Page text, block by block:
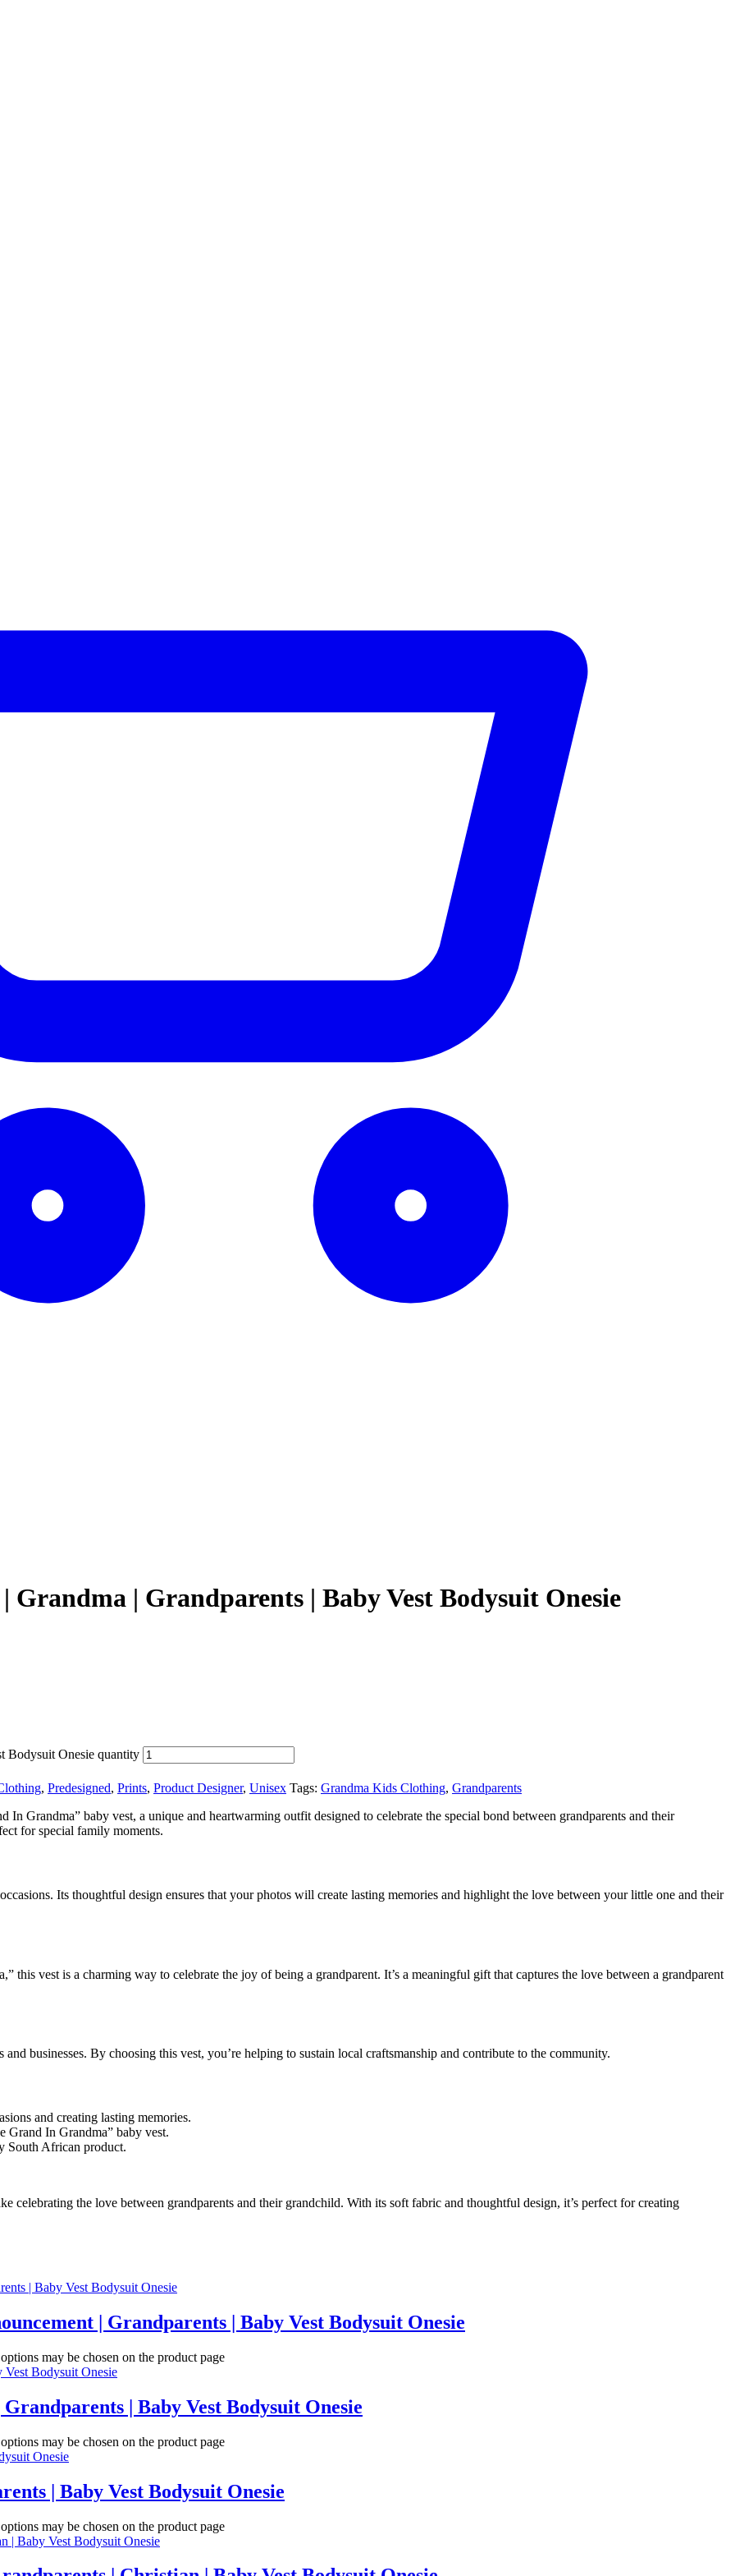
| Grandparents | Baby Vest Bodysuit Onesie
Bodysuit Onesie quantity
, Predesigned, Prints, Product Designer, Unisex Tags: Grandma Kids Clothing, Grandparents
Grandma” baby vest, a unique and heartwarming outfit designed to celebrate the special bond between grandparents and their
for special family moments.
Its thoughtful design ensures that your photos will create lasting memories and highlight the love between your little one and their
this vest is a charming way to celebrate the joy of being a grandparent. It’s a meaningful gift that captures the love between a grandparent
businesses. By choosing this vest, you’re helping to sustain local craftsmanship and contribute to the community.
and creating lasting memories.
Grand In Grandma” baby vest.
South African product.
celebrating the love between grandparents and their grandchild. With its soft fabric and thoughtful design, it’s perfect for creating
| Grandparents | Baby Vest Bodysuit Onesie
may be chosen on the product page
| Baby Vest Bodysuit Onesie
may be chosen on the product page
| Baby Vest Bodysuit Onesie
may be chosen on the product page